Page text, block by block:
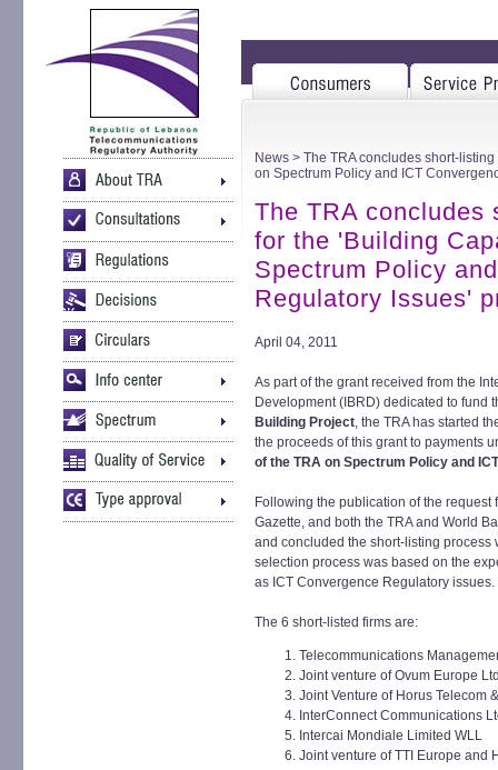
News > The TRA concludes short-
on Spectrum Policy and ICT
The TRA
for the 'Building
Spectrum Policy
Regulatory Issues'
April 04, 2011
As part of the grant received from the
Development (IBRD) dedicated to fund
Building Project, the TRA has started
the proceeds of this grant to payments
of the TRA on Spectrum Policy and
Following the publication of the
Gazette, and both the TRA and World
and concluded the short-listing process
selection process was based on the
as ICT Convergence Regulatory issues.
The 6 short-listed firms are:
Telecommunications
Joint venture of Ovum Europe
Joint Venture of Horus Telecom
InterConnect Communications
Intercai Mondiale Limited WLL
Joint venture of TTI Europe and